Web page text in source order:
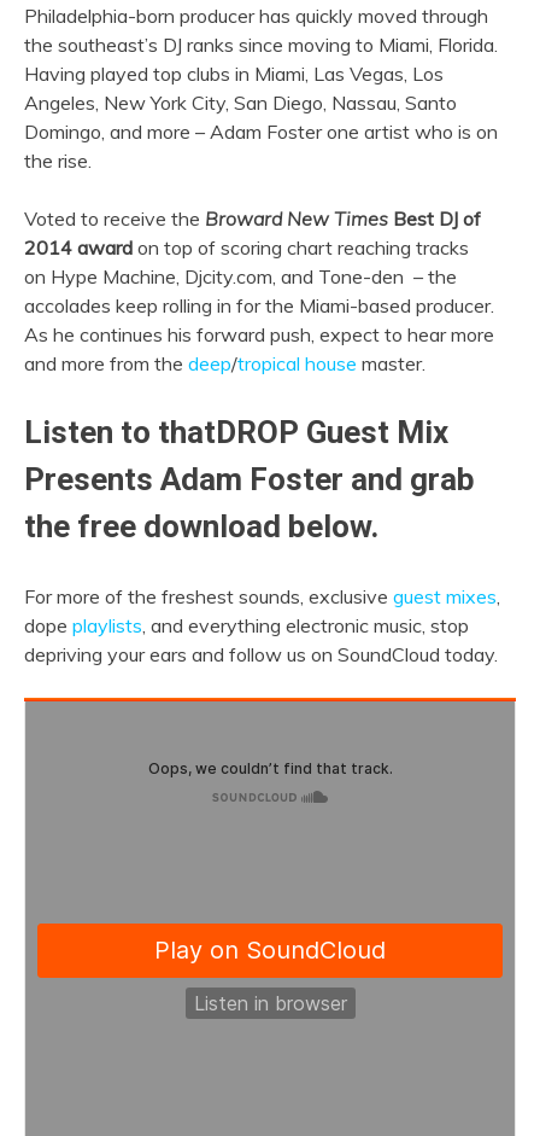
Philadelphia-born producer has quickly moved through
the southeast’s DJ ranks since moving to Miami, Florida.
Having played top clubs in Miami, Las Vegas, Los
Angeles, New York City, San Diego, Nassau, Santo
Domingo, and more – Adam Foster one artist who is on
the rise.
Voted to receive the Broward New Times Best DJ of
2014 award on top of scoring chart reaching tracks
on Hype Machine, Djcity.com, and Tone-den – the
accolades keep rolling in for the Miami-based producer.
As he continues his forward push, expect to hear more
and more from the deep/tropical house master.
Listen to thatDROP Guest Mix
Presents Adam Foster and grab
the free download below.
For more of the freshest sounds, exclusive guest mixes
dope playlists , and everything electronic music, stop
depriving your ears and follow us on SoundCloud today.